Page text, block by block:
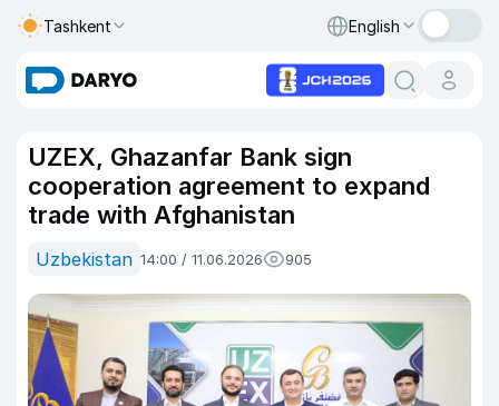
Tashkent English
UZEX, Ghazanfar Bank sign
cooperation agreement to expand
trade with Afghanistan
Uzbekistan 14:00 / 11.06.2026 905